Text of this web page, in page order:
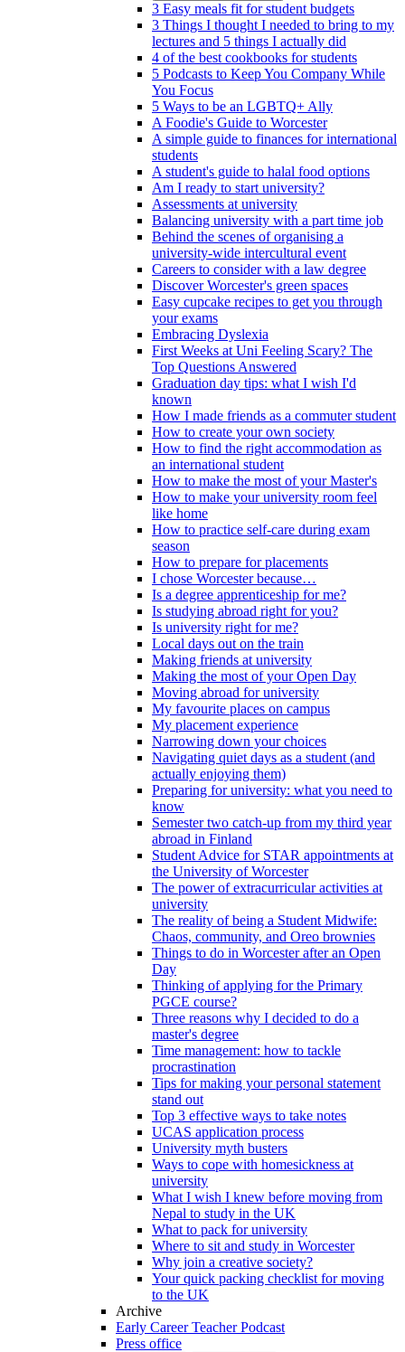
3 Easy meals fit for student budgets
3 Things I thought I needed to bring to my
lectures and 5 things I actually did
4 of the best cookbooks for students
5 Podcasts to Keep You Company While
You Focus
5 Ways to be an LGBTQ+ Ally
A Foodie's Guide to Worcester
A simple guide to finances for international
students
A student's guide to halal food options
Am I ready to start university?
Assessments at university
Balancing university with a part time job
Behind the scenes of organising a
university-wide intercultural event
Careers to consider with a law degree
Discover Worcester's green spaces
Easy cupcake recipes to get you through
your exams
Embracing Dyslexia
First Weeks at Uni Feeling Scary? The
Top Questions Answered
Graduation day tips: what I wish I'd
known
How I made friends as a commuter student
How to create your own society
How to find the right accommodation as
an international student
How to make the most of your Master's
How to make your university room feel
like home
How to practice self-care during exam
season
How to prepare for placements
I chose Worcester because…
Is a degree apprenticeship for me?
Is studying abroad right for you?
Is university right for me?
Local days out on the train
Making friends at university
Making the most of your Open Day
Moving abroad for university
My favourite places on campus
My placement experience
Narrowing down your choices
Navigating quiet days as a student (and
actually enjoying them)
Preparing for university: what you need to
know
Semester two catch-up from my third year
abroad in Finland
Student Advice for STAR appointments at
the University of Worcester
The power of extracurricular activities at
university
The reality of being a Student Midwife:
Chaos, community, and Oreo brownies
Things to do in Worcester after an Open
Day
Thinking of applying for the Primary
PGCE course?
Three reasons why I decided to do a
master's degree
Time management: how to tackle
procrastination
Tips for making your personal statement
stand out
Top 3 effective ways to take notes
UCAS application process
University myth busters
Ways to cope with homesickness at
university
What I wish I knew before moving from
Nepal to study in the UK
What to pack for university
Where to sit and study in Worcester
Why join a creative society?
Your quick packing checklist for moving
to the UK
Archive
Early Career Teacher Podcast
Press office